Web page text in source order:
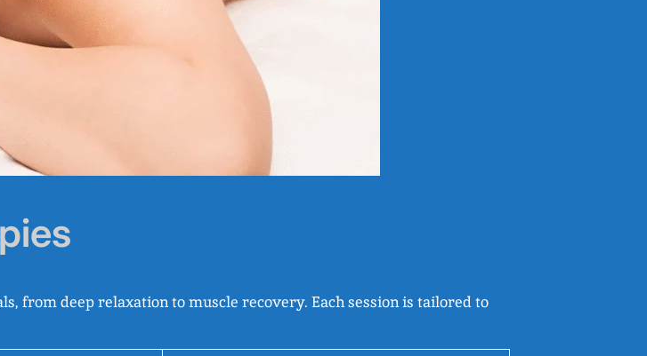
from deep relaxation to muscle recovery. Each session is tailored to